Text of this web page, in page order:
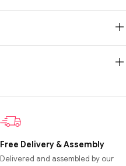
Free Delivery & Assembly
Delivered and assembled by our